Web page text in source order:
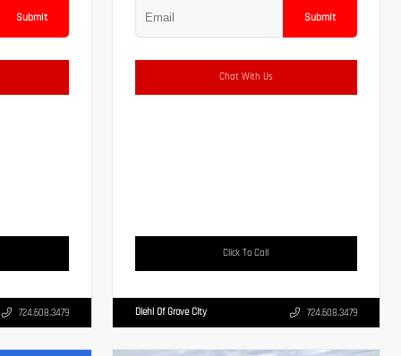
Submit
724.608.3479
Submit
Chat With Us
Click To Call
Diehl Of Grove City 724.608.3479